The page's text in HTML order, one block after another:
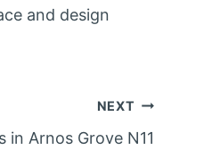
and design
NEXT
in Arnos Grove N11